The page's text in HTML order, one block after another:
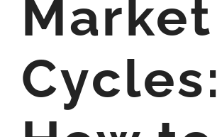
Market
Cycles: